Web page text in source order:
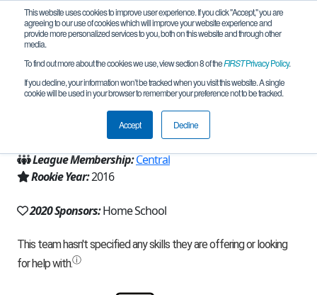
This website uses cookies to improve user experience. If you click "Accept," you are
agreeing to our use of cookies which will improve your website experience and
provide more personalized services to you, both on this website and through other
media.
To find out more about the cookies we use, view section 8 of theFIRSTPrivacy Policy.
If you decline, your information won’t be tracked when you visit this website. A single
cookie will be used in your browser to remember your preference not to be tracked.
Accept Decline
Team 11208 - Kardia Robotics (2020)
Reading, PA, USA
Pennsylvania
League Membership:Central
Rookie Year:2016
2020 Sponsors:Home School